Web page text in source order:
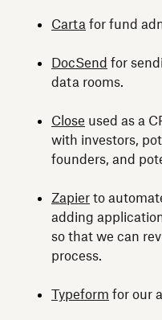
Carta for fund
DocSend for
data rooms.
Close used as a
with investors,
founders, and
Zapier to
adding
so that we can
process.
Typeform for our